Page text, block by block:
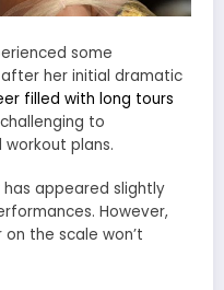
some
her initial dramatic
filled with long tours
to
plans.
appeared slightly
However,
the scale won’t